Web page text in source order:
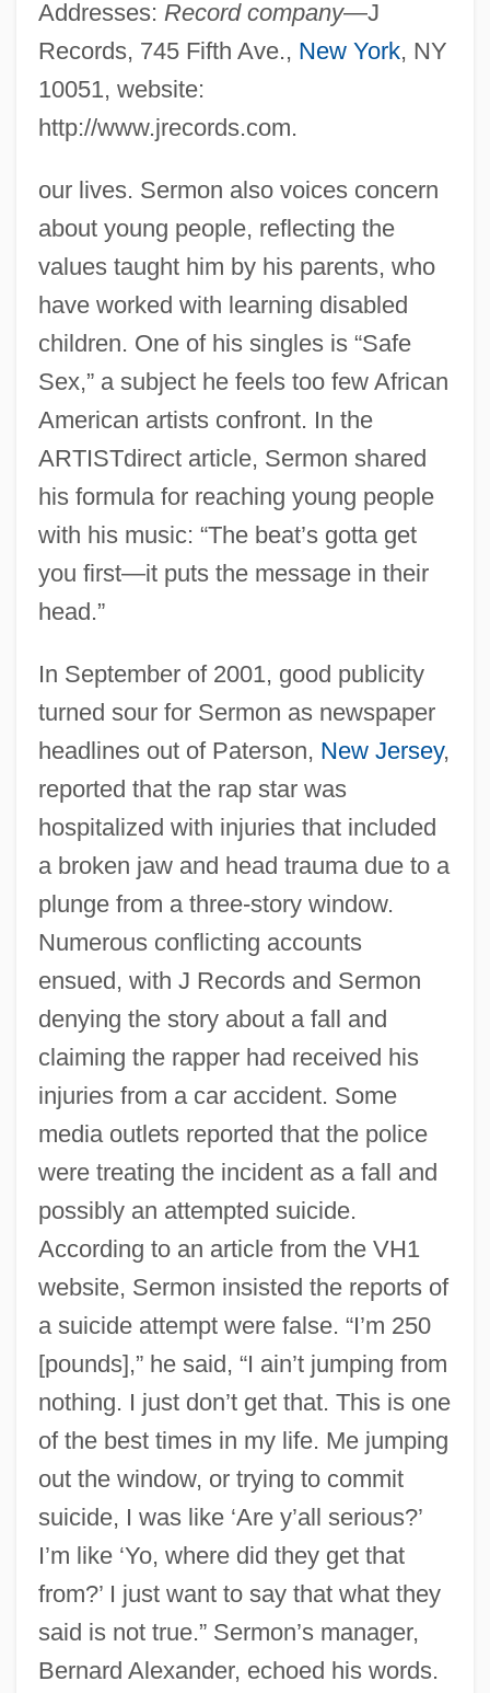
Addresses: Record company—J
Records, 745 Fifth Ave., New York, NY
10051, website:
http://www.jrecords.com.
our lives. Sermon also voices concern
about young people, reflecting the
values taught him by his parents, who
have worked with learning disabled
children. One of his singles is “Safe
Sex,” a subject he feels too few African
American artists confront. In the
ARTISTdirect article, Sermon shared
his formula for reaching young people
with his music: “The beat’s gotta get
you first—it puts the message in their
head.”
In September of 2001, good publicity
turned sour for Sermon as newspaper
headlines out of Paterson, New Jersey,
reported that the rap star was
hospitalized with injuries that included
a broken jaw and head trauma due to a
plunge from a three-story window.
Numerous conflicting accounts
ensued, with J Records and Sermon
denying the story about a fall and
claiming the rapper had received his
injuries from a car accident. Some
media outlets reported that the police
were treating the incident as a fall and
possibly an attempted suicide.
According to an article from the VH1
website, Sermon insisted the reports of
a suicide attempt were false. “I’m 250
[pounds],” he said, “I ain’t jumping from
nothing. I just don’t get that. This is one
of the best times in my life. Me jumping
out the window, or trying to commit
suicide, I was like ‘Are y’all serious?’
I’m like ‘Yo, where did they get that
from?’ I just want to say that what they
said is not true.” Sermon’s manager,
Bernard Alexander, echoed his words.